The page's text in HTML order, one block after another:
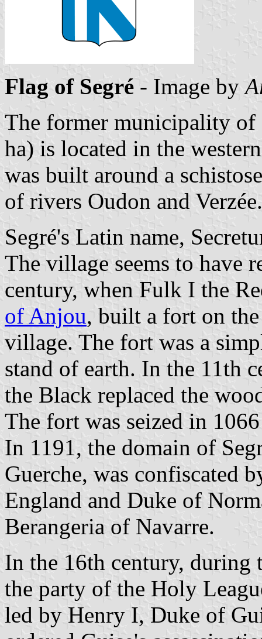
Flag of Segré - Image by
The former municipality of
ha) is located in the
was built around a
of rivers Oudon and Verzée.
Segré's Latin name,
The village seems to have
century, when Fulk I the
of Anjou, built a fort on
village. The fort was a
stand of earth. In the 11th
the Black replaced the
The fort was seized in
In 1191, the domain of
Guerche, was confiscated
England and Duke of
Berangeria of Navarre.
In the 16th century, during
the party of the Holy
led by Henry I, Duke of